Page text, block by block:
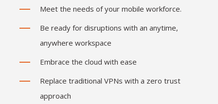
Meet the needs of your mobile workforce.
Be ready for disruptions with an anytime,
anywhere workspace
Embrace the cloud with ease
Replace traditional VPNs with a zero trust
approach